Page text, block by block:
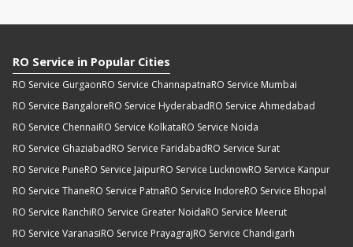
RO Service in Popular Cities
RO Service GurgaonRO Service ChannapatnaRO Service Mumbai
RO Service BangaloreRO Service HyderabadRO Service Ahmedabad
RO Service ChennaiRO Service KolkataRO Service Noida
RO Service GhaziabadRO Service FaridabadRO Service Surat
RO Service PuneRO Service JaipurRO Service LucknowRO Service Kanpur
RO Service ThaneRO Service PatnaRO Service IndoreRO Service Bhopal
RO Service RanchiRO Service Greater NoidaRO Service Meerut
RO Service VaranasiRO Service PrayagrajRO Service Chandigarh